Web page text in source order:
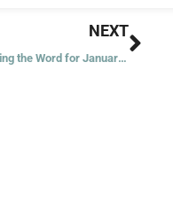
NEXT
Sharing the Word for January 21, 2022